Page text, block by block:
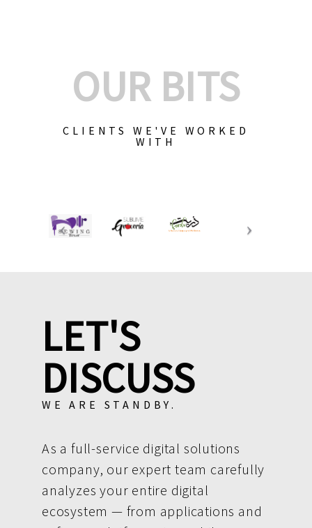
OUR BITS
CLIENTS WE'VE WORKED
WITH
LET'S
DISCUSS
WE ARE STANDBY.
As a full-service digital solutions
company, our expert team carefully
analyzes your entire digital
ecosystem — from applications and